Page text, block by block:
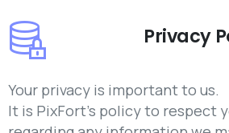
Privacy
Your privacy is important to us.
It is PixFort’s policy to respect